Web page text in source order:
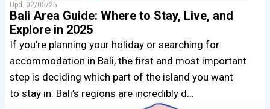
Upd. 02/05/25
Bali Area Guide: Where to Stay, Live, and
Explore in 2025
If you’re planning your holiday or searching for
accommodation in Bali, the first and most important
step is deciding which part of the island you want
to stay in. Bali’s regions are incredibly d…